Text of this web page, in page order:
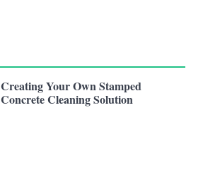
Creating Your Own Stamped
Concrete Cleaning Solution